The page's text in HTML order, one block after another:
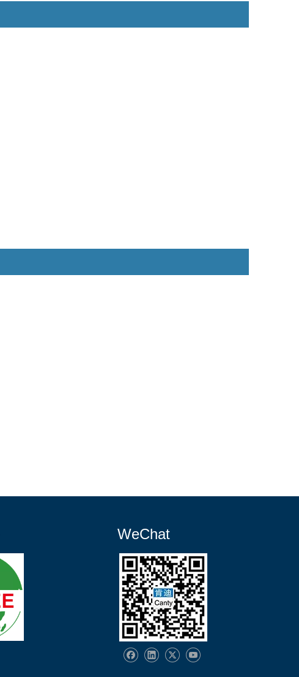
WeChat